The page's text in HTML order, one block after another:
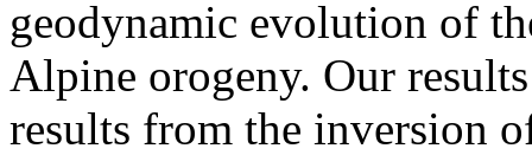
geodynamic evolution of
Alpine orogeny. Our
results from the inversion